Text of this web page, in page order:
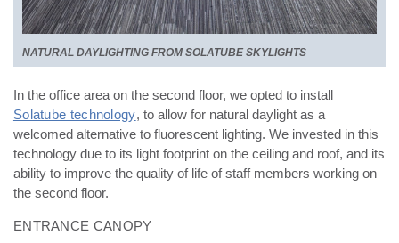
NATURAL DAYLIGHTING FROM SOLATUBE SKYLIGHTS
In the office area on the second floor, we opted to install
Solatube technology, to allow for natural daylight as a
welcomed alternative to fluorescent lighting. We invested in this
technology due to its light footprint on the ceiling and roof, and its
ability to improve the quality of life of staff members working on
the second floor.
ENTRANCE CANOPY